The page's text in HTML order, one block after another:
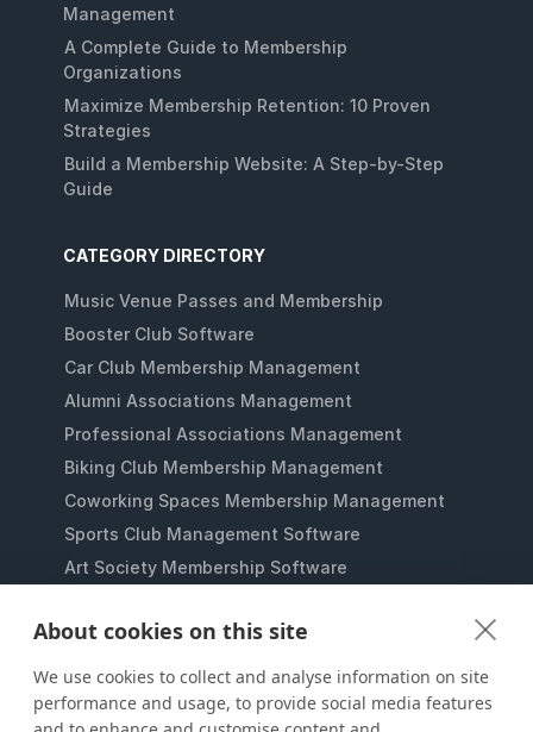
About cookies on this site
We use cookies to collect and analyse information on site
performance and usage, to provide social media features
Management
A Complete Guide to Membership
Organizations
Maximize Membership Retention: 10 Proven
Strategies
Build a Membership Website: A Step-by-Step
Guide
CATEGORY DIRECTORY
Music Venue Passes and Membership
Booster Club Software
Car Club Membership Management
Alumni Associations Management
Professional Associations Management
Biking Club Membership Management
Coworking Spaces Membership Management
Sports Club Management Software
Art Society Membership Software
Student Clubs Membership Software
Membership Management for Nonprofits